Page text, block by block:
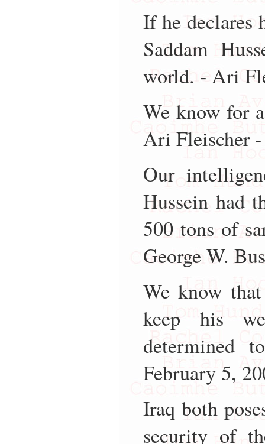
If he declares
Saddam
world. - Ari
We know for
Ari Fleischer
Our
Hussein had
500 tons of
George W.
We know
keep his
determined
February 5,
Iraq both
security of